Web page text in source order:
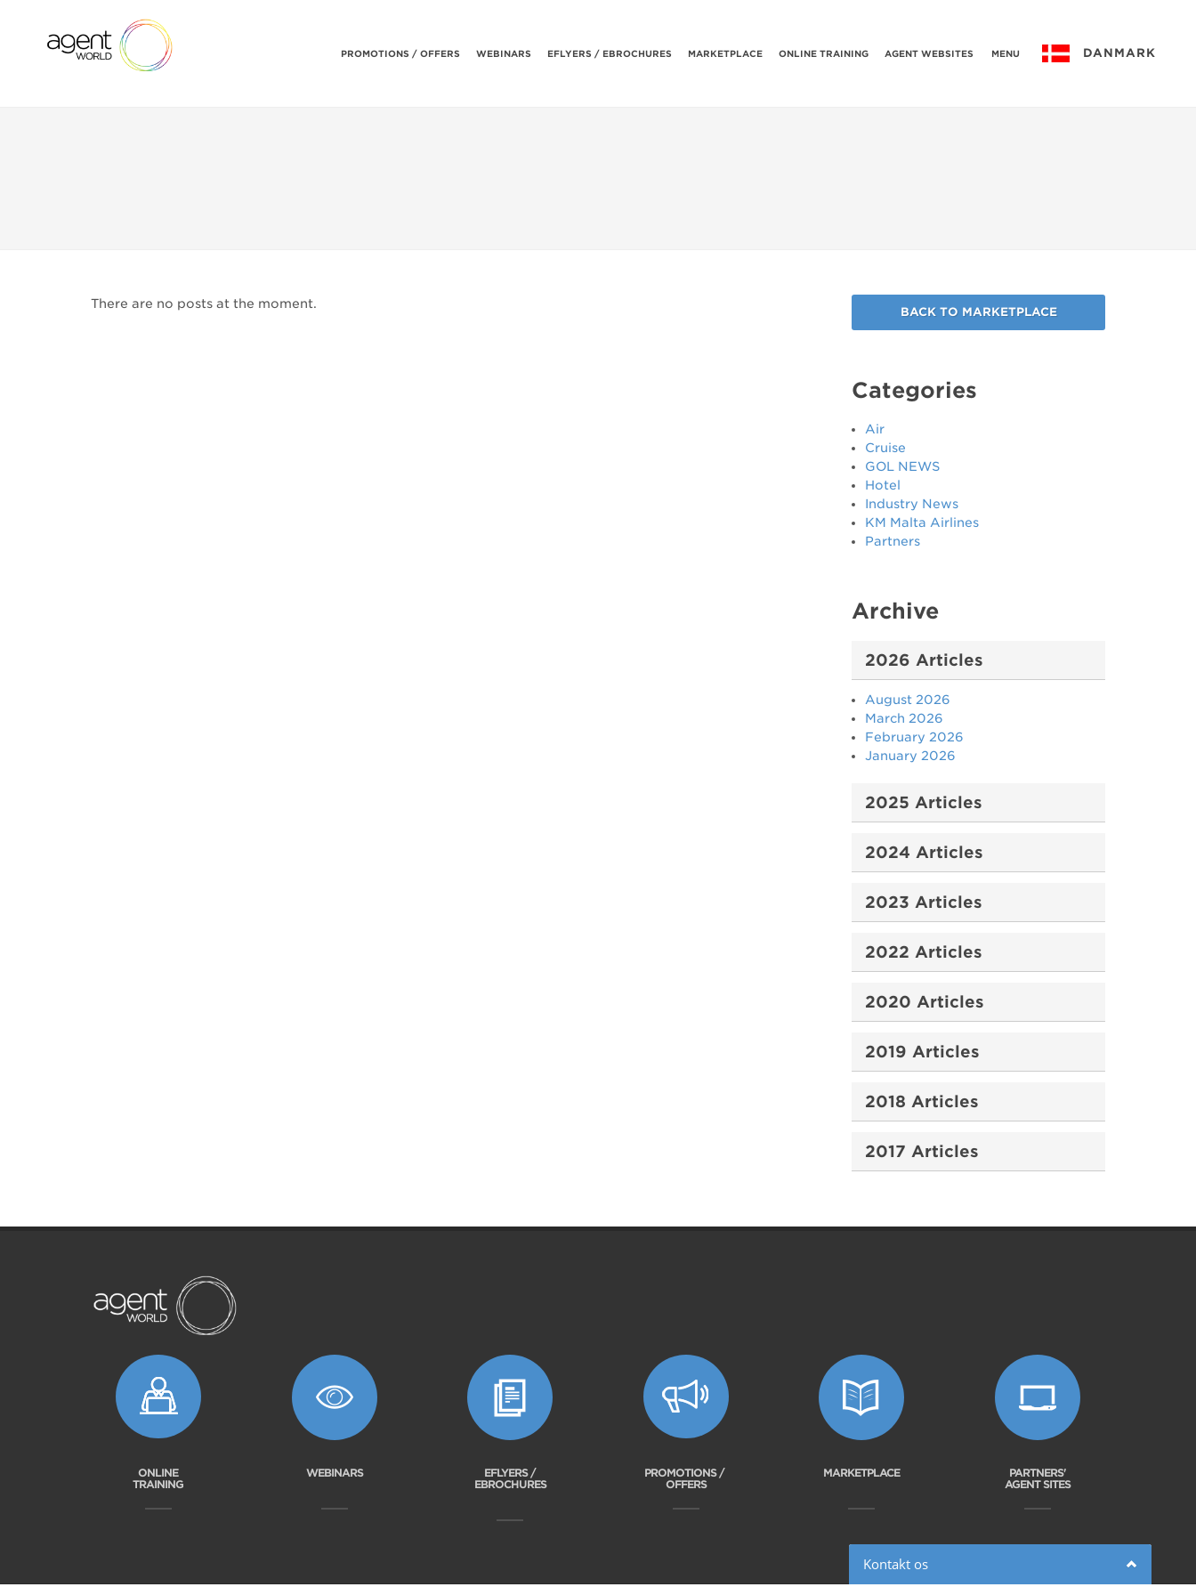
PROMOTIONS / OFFERS WEBINARS EFLYERS / EBROCHURES MARKETPLACE ONLINE TRAINING AGENT WEBSITES MENU DANMARK
There are no posts at the moment.
BACK TO MARKETPLACE
Categories
Air
Cruise
GOL NEWS
Hotel
Industry News
KM Malta Airlines
Partners
Archive
2026 Articles
August 2026
March 2026
February 2026
January 2026
2025 Articles
2024 Articles
2023 Articles
2022 Articles
2020 Articles
2019 Articles
2018 Articles
2017 Articles
ONLINE
TRAINING
WEBINARS
EFLYERS /
EBROCHURES
PROMOTIONS /
OFFERS
MARKETPLACE
PARTNERS'
AGENT SITES